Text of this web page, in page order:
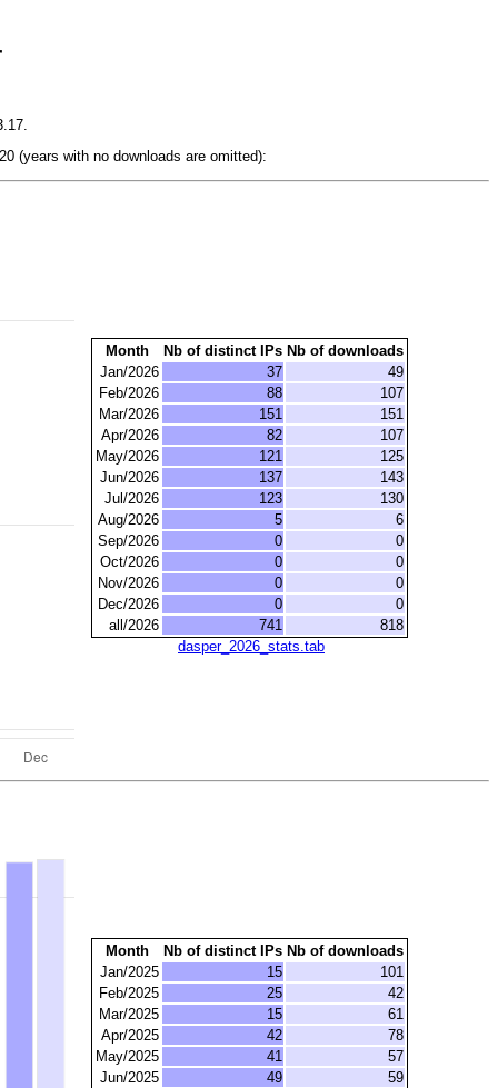
(years with no downloads are omitted):
Month Nb of distinct IPs Nb of downloads
Jan/2026
37
49
Feb/2026
88
107
Mar/2026
151
151
Apr/2026
82
107
May/2026
121
125
Jun/2026
137
143
Jul/2026
123
130
Aug/2026
5
6
Sep/2026
0
0
Oct/2026
0
0
Nov/2026
0
0
Dec/2026
0
0
all/2026
741
818
dasper_2026_stats.tab
Month Nb of distinct IPs Nb of downloads
Jan/2025
15
101
Feb/2025
25
42
Mar/2025
15
61
Apr/2025
42
78
May/2025
41
57
Jun/2025
49
59